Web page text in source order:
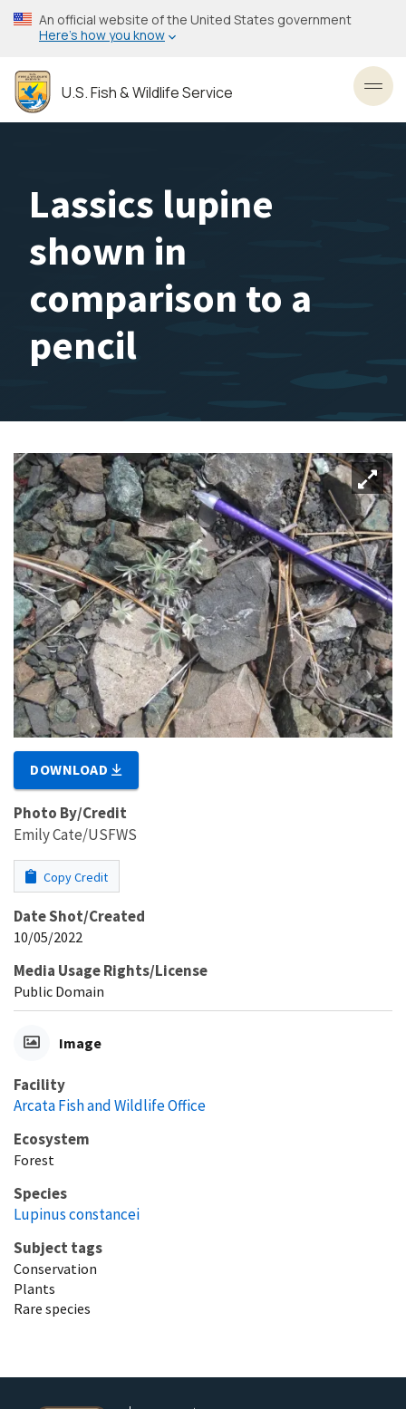
Skip
to
content
An official website of the United States government
Here’s how you know
U.S. Fish & Wildlife Service
Lassics lupine
shown in
comparison to a
pencil
DOWNLOAD
Photo By/Credit
Emily Cate/USFWS
Copy Credit
Date Shot/Created
10/05/2022
Media Usage Rights/License
Public Domain
Image
Facility
Arcata Fish and Wildlife Office
Ecosystem
Forest
Species
Lupinus constancei
Subject tags
Conservation
Plants
Rare species